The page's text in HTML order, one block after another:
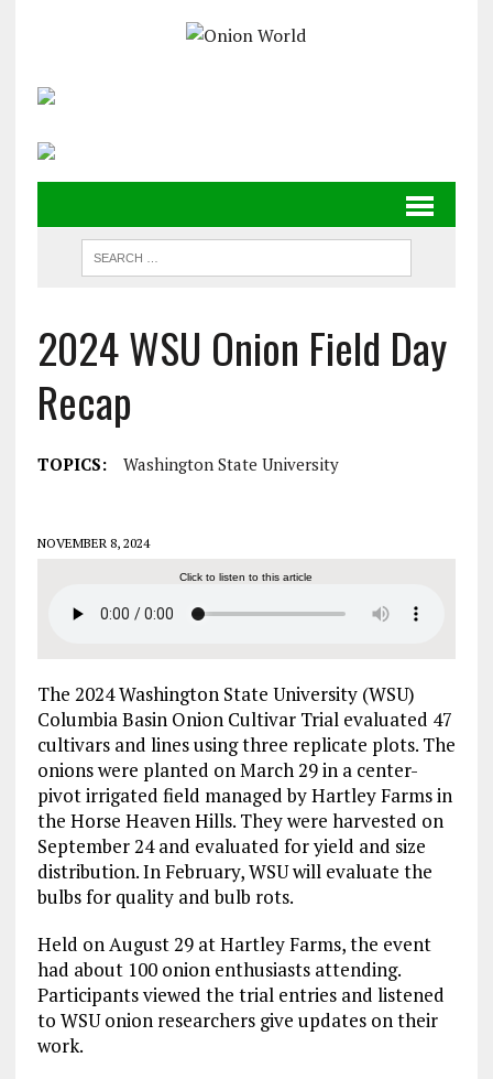
2024 WSU Onion Field Day
Recap
TOPICS: Washington State University
NOVEMBER 8, 2024
Click to listen to this article
The 2024 Washington State University (WSU)
Columbia Basin Onion Cultivar Trial evaluated 47
cultivars and lines using three replicate plots. The
onions were planted on March 29 in a center-
pivot irrigated field managed by Hartley Farms in
the Horse Heaven Hills. They were harvested on
September 24 and evaluated for yield and size
distribution. In February, WSU will evaluate the
bulbs for quality and bulb rots.
Held on August 29 at Hartley Farms, the event
had about 100 onion enthusiasts attending.
Participants viewed the trial entries and listened
to WSU onion researchers give updates on their
work.